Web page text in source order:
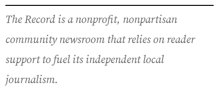
The Record is a nonprofit, nonpartisan
community newsroom that relies on reader
support to fuel its independent local
journalism.